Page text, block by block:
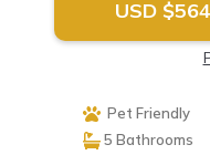
USD $564
Pet Friendly
5 Bathrooms